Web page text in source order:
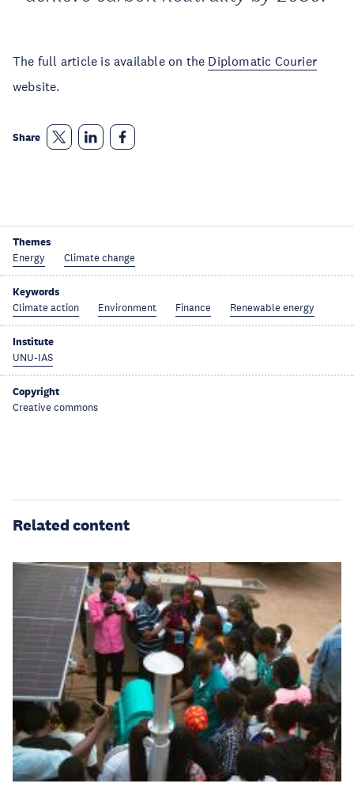
The full article is available on the Diplomatic Courier
website.
Share
Themes
Energy Climate change
Keywords
Climate action Environment Finance Renewable energy
Institute
UNU-IAS
Copyright
Creative commons
Related content